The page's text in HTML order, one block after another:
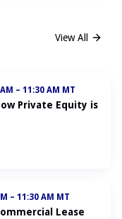
View All
– 11:30 AM MT
Private Equity is
– 11:30 AM MT
Lease